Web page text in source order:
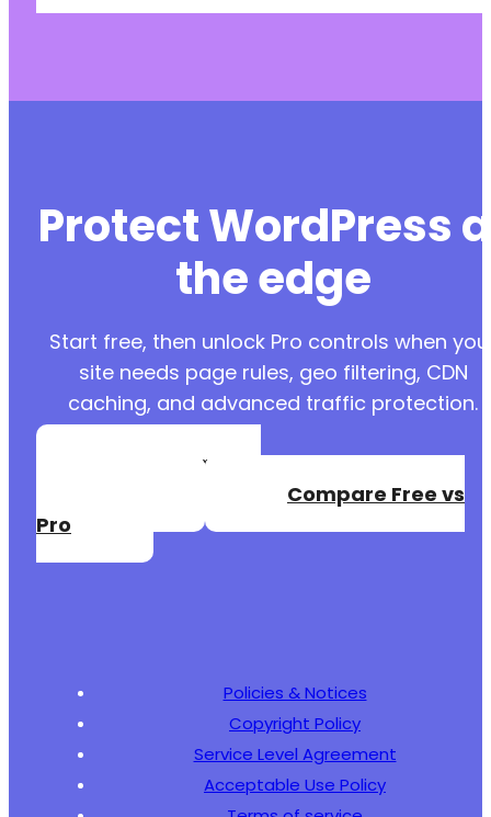
Protect WordPress
the edge
Start free, then unlock Pro controls when
site needs page rules, geo filtering, CDN
caching, and advanced traffic protection.
Create a Free
Compare Free vs
Pro
Policies & Notices
Copyright Policy
Service Level Agreement
Acceptable Use Policy